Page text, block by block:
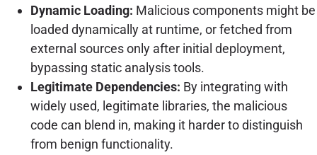
Dynamic Loading: Malicious components might be
loaded dynamically at runtime, or fetched from
external sources only after initial deployment,
bypassing static analysis tools.
Legitimate Dependencies: By integrating with
widely used, legitimate libraries, the malicious
code can blend in, making it harder to distinguish
from benign functionality.